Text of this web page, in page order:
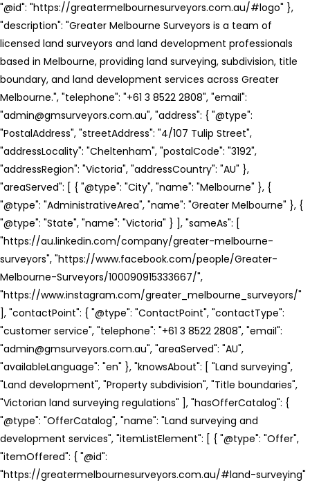
"@id": "https://greatermelbournesurveyors.com.au/#logo" },
"description": "Greater Melbourne Surveyors is a team of
licensed land surveyors and land development professionals
based in Melbourne, providing land surveying, subdivision, title
boundary, and land development services across Greater
Melbourne.", "telephone": "+61 3 8522 2808", "email":
"admin@gmsurveyors.com.au", "address": { "@type":
"PostalAddress", "streetAddress": "4/107 Tulip Street",
"addressLocality": "Cheltenham", "postalCode": "3192",
"addressRegion": "Victoria", "addressCountry": "AU" },
"areaServed": [ { "@type": "City", "name": "Melbourne" }, {
"@type": "AdministrativeArea", "name": "Greater Melbourne" }, {
"@type": "State", "name": "Victoria" } ], "sameAs": [
"https://au.linkedin.com/company/greater-melbourne-
surveyors", "https://www.facebook.com/people/Greater-
Melbourne-Surveyors/100090915333667/",
"https://www.instagram.com/greater_melbourne_surveyors/"
], "contactPoint": { "@type": "ContactPoint", "contactType":
"customer service", "telephone": "+61 3 8522 2808", "email":
"admin@gmsurveyors.com.au", "areaServed": "AU",
"availableLanguage": "en" }, "knowsAbout": [ "Land surveying",
"Land development", "Property subdivision", "Title boundaries",
"Victorian land surveying regulations" ], "hasOfferCatalog": {
"@type": "OfferCatalog", "name": "Land surveying and
development services", "itemListElement": [ { "@type": "Offer",
"itemOffered": { "@id":
"https://greatermelbournesurveyors.com.au/#land-surveying"